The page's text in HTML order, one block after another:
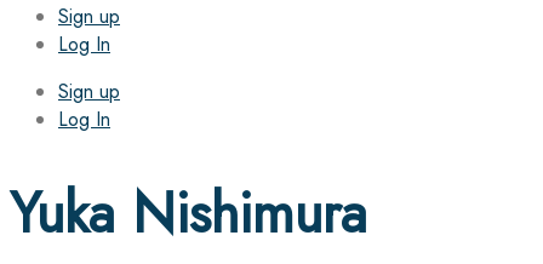
Sign up
Log In
Sign up
Log In
Yuka Nishimura